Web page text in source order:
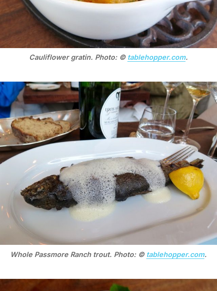
Cauliflower gratin. Photo: © tablehopper.com.
Whole Passmore Ranch trout. Photo: © tablehopper.com.